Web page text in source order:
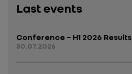
Last events
Conference – H1 2026 Results
30.07.2026